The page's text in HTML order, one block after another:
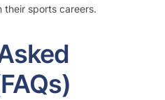
their sports careers.